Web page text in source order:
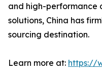
and high-
solutions, China has
sourcing destination.
Learn more at: https://